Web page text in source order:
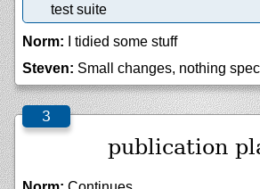
test suite
Norm: I tidied some stuff
Steven: Small changes, nothing
publication